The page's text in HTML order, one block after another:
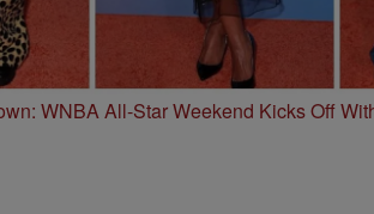
WNBA All-Star Weekend Kicks Off